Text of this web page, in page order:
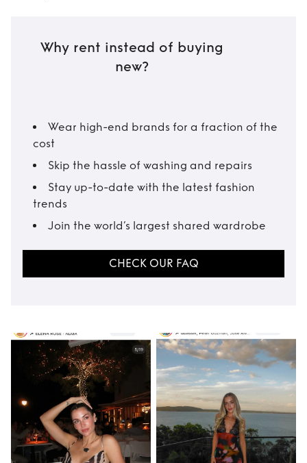
Why rent instead of buying
new?
Wear high-end brands for a fraction of the
cost
Skip the hassle of washing and repairs
Stay up-to-date with the latest fashion
trends
Join the world’s largest shared wardrobe
CHECK OUR FAQ